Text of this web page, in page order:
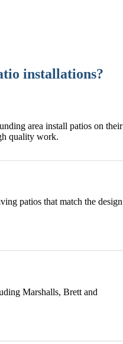
installations?
area install patios on their
quality work.
patios that match the design
Marshalls, Brett and